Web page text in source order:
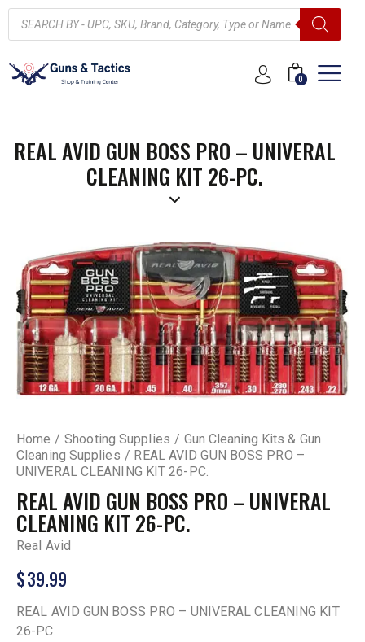
0
REAL AVID GUN BOSS PRO – UNIVERAL
CLEANING KIT 26-PC.
Home Shooting Supplies
Gun Cleaning Kits & Gun
Cleaning Supplies
REAL AVID GUN BOSS PRO –
UNIVERAL CLEANING KIT 26-PC.
REAL AVID GUN BOSS PRO – UNIVERAL
CLEANING KIT 26-PC.
Real Avid
$39.99
REAL AVID GUN BOSS PRO – UNIVERAL CLEANING KIT
26-PC.